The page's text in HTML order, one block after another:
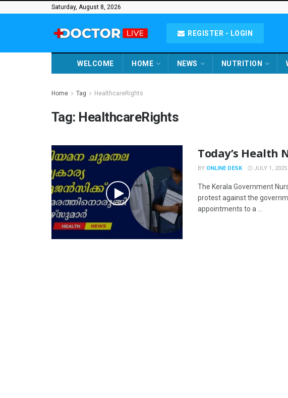
Saturday, August 8, 2026
REGISTER - LOGIN
WELCOME HOME NEWS NUTRITION
Home Tag HealthcareRights
Tag: HealthcareRights
Today’s Health
BY ONLINE DESK JULY 1, 2025
The Kerala Government
protest against the
appointments to a ...